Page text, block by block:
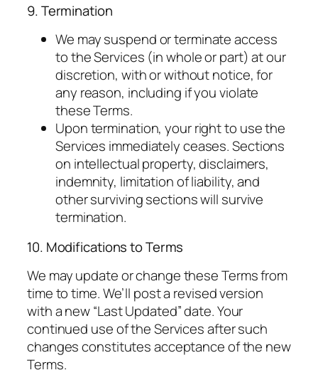
9. Termination
We may suspend or terminate access
to the Services (in whole or part) at our
discretion, with or without notice, for
any reason, including if you violate
these Terms.
Upon termination, your right to use the
Services immediately ceases. Sections
on intellectual property, disclaimers,
indemnity, limitation of liability, and
other surviving sections will survive
termination.
10. Modifications to Terms
We may update or change these Terms from
time to time. We’ll post a revised version
with a new “Last Updated” date. Your
continued use of the Services after such
changes constitutes acceptance of the new
Terms.